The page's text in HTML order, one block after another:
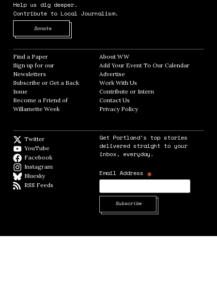
Help us dig deeper.
Contribute to Local Journalism.
Donate
Find a Paper Opens in new window
Sign up for our
Newsletters Opens in new window
Subscribe or Get a Back
Issue
Become a Friend of
Willamette Week Opens in new window
About WWOpens in new window
Add Your Event To Our CalendarOpens in
AdvertiseOpens in new window
Work With Us
Contribute or InternOpens in new window
Contact Us
Privacy PolicyOpens in new window
Twitter
YouTube
Facebook
Instagram
BlueskyBlueSky
RSS Feeds
Get Portland's top stories
delivered straight to your
inbox, everyday.
Email Address *